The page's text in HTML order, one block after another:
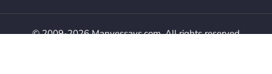
© 2009-2026 Manyessays.com. All rights reserved